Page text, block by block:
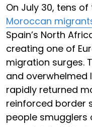
On July 30, tens
Moroccan
Spain’s North
creating one of
migration surges.
and overwhelmed
rapidly returned
reinforced border
people smugglers